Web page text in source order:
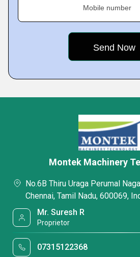
Mobile number
Montek Machinery
No.6B Thiru Uraga Perumal
Chennai, Tamil Nadu, 600069,
Mr. Suresh R
Proprietor
07315122368